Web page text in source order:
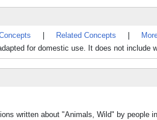
Related Concepts
for domestic use. It does not include
written about "Animals, Wild" by people